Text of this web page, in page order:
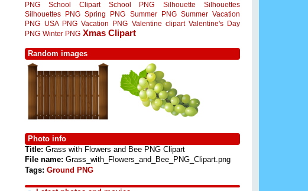
PNG
School Clipart School PNG Silhouette
Silhouettes
Silhouettes PNG Spring PNG Summer PNG Summer Vacation
PNG
USA PNG Vacation PNG Valentine clipart Valentine's Day
PNG Winter PNG Xmas Clipart
Random images
Photo info
Title: Grass with Flowers and Bee PNG Clipart
File name: Grass_with_Flowers_and_Bee_PNG_Clipart.png
Tags: Ground PNG